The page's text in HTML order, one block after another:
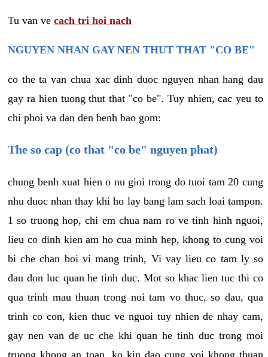
Tu van ve cach tri hoi nach
NGUYEN NHAN GAY NEN THUT THAT "CO BE"
co the ta van chua xac dinh duoc nguyen nhan hang dau
gay ra hien tuong thut that "co be". Tuy nhien, cac yeu to
chi phoi va dan den benh bao gom:
The so cap (co that "co be" nguyen phat)
chung benh xuat hien o nu gioi trong do tuoi tam 20 cung
nhu duoc nhan thay khi ho lay bang lam sach loai tampon.
1 so truong hop, chi em chua nam ro ve tinh hinh nguoi,
lieu co dinh kien am ho cua minh hep, khong to cung voi
bi che chan boi vi mang trinh, Vi vay lieu co tam ly so
dau don luc quan he tinh duc. Mot so khac lien tuc thi co
qua trinh mau thuan trong noi tam vo thuc, so dau, qua
trinh co con, kien thuc ve nguoi tuy nhien de nhay cam,
gay nen van de uc che khi quan he tinh duc trong moi